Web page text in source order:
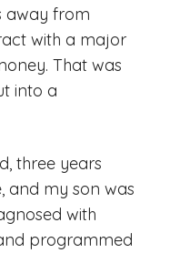
away from
with a major
That was
into a
three years
and my son was
with
programmed